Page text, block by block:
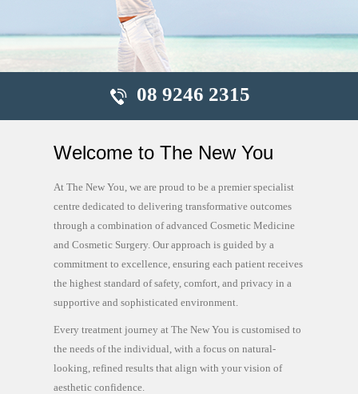
08 9246 2315
Welcome to The New You
At The New You, we are proud to be a premier specialist
centre dedicated to delivering transformative outcomes
through a combination of advanced Cosmetic Medicine
and Cosmetic Surgery. Our approach is guided by a
commitment to excellence, ensuring each patient receives
the highest standard of safety, comfort, and privacy in a
supportive and sophisticated environment.
Every treatment journey at The New You is customised to
the needs of the individual, with a focus on natural-
looking, refined results that align with your vision of
aesthetic confidence.